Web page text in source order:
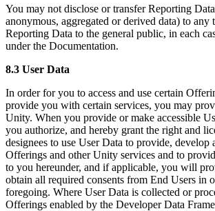
You may not disclose or transfer Reporting
anonymous, aggregated or derived data) to any
Reporting Data to the general public, in each
under the Documentation.
8.3 User Data
In order for you to access and use certain
provide you with certain services, you may
Unity. When you provide or make accessible
you authorize, and hereby grant the right and
designees to use User Data to provide, develop
Offerings and other Unity services and to
to you hereunder, and if applicable, you will
obtain all required consents from End Users in
foregoing. Where User Data is collected or
Offerings enabled by the Developer Data